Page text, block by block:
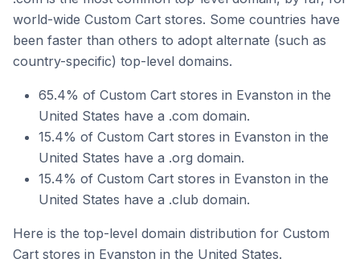
world-wide Custom Cart stores. Some countries have
been faster than others to adopt alternate (such as
country-specific) top-level domains.
65.4% of Custom Cart stores in Evanston in the
United States have a .com domain.
15.4% of Custom Cart stores in Evanston in the
United States have a .org domain.
15.4% of Custom Cart stores in Evanston in the
United States have a .club domain.
Here is the top-level domain distribution for Custom
Cart stores in Evanston in the United States.